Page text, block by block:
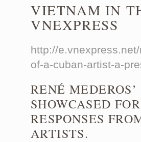
VIETNAM IN
VNEXPRESS
http://
of-a-cuban-artist-a-
RENÉ
SHOWCASED
RESPONSES
ARTISTS.